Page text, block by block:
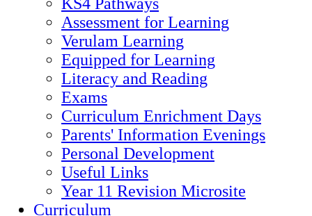
KS4 Pathways
Assessment for Learning
Verulam Learning
Equipped for Learning
Literacy and Reading
Exams
Curriculum Enrichment Days
Parents' Information Evenings
Personal Development
Useful Links
Year 11 Revision Microsite
Curriculum